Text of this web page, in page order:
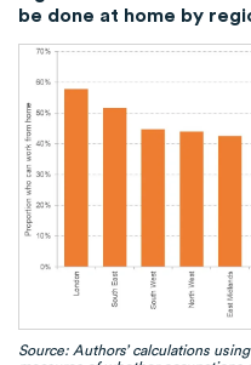
be done at home by
Source: Authors’ calculations